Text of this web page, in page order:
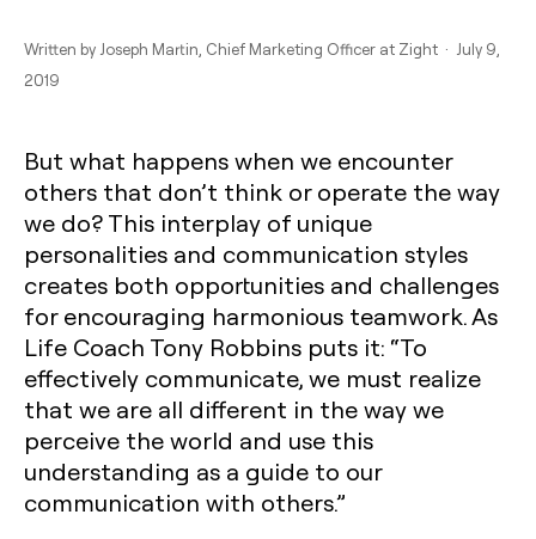
Written by Joseph Martin , Chief Marketing Officer at Zight · July 9,
2019
But what happens when we encounter
others that don’t think or operate the way
we do? This interplay of unique
personalities and communication styles
creates both opportunities and challenges
for encouraging harmonious teamwork. As
Life Coach Tony Robbins puts it: “To
effectively communicate, we must realize
that we are all different in the way we
perceive the world and use this
understanding as a guide to our
communication with others.”